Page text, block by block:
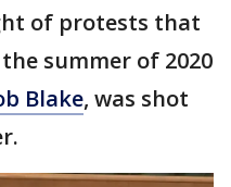
of protests that
summer of 2020
Blake, was shot